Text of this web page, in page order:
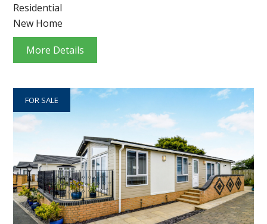
Residential
New Home
More Details
FOR SALE